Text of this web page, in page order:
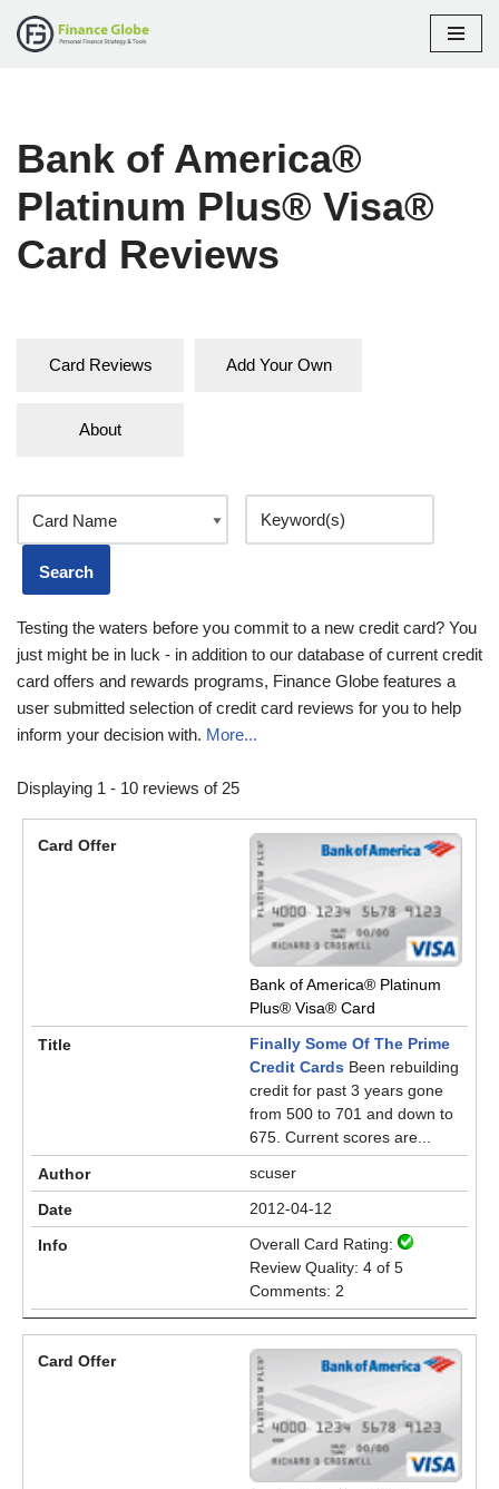
Bank of America®
Platinum Plus® Visa®
Card Reviews
Card Reviews Add Your Own
About
Testing the waters before you commit to a new credit card? You
just might be in luck - in addition to our database of current credit
card offers and rewards programs, Finance Globe features a
user submitted selection of credit card reviews for you to help
inform your decision with. More...
Displaying 1 - 10 reviews of 25
Bank of America® Platinum
Plus® Visa® Card
Finally Some Of The Prime
Credit Cards Been rebuilding
credit for past 3 years gone
from 500 to 701 and down to
675. Current scores are...
scuser
2012-04-12
Overall Card Rating:
Review Quality: 4 of 5
Comments: 2